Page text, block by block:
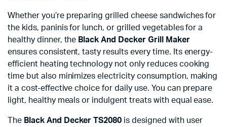
Whether you’re preparing grilled cheese sandwiches for
the kids, paninis for lunch, or grilled vegetables for a
healthy dinner, the Black And Decker Grill Maker
ensures consistent, tasty results every time. Its energy-
efficient heating technology not only reduces cooking
time but also minimizes electricity consumption, making
it a cost-effective choice for daily use. You can prepare
light, healthy meals or indulgent treats with equal ease.
The Black And Decker TS2080 is designed with user